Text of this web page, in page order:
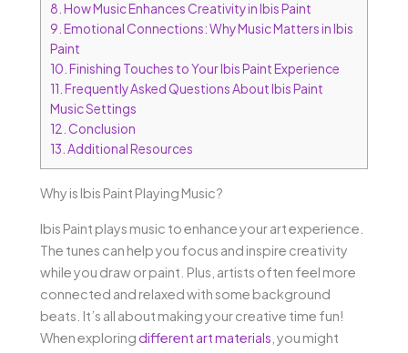
8. How Music Enhances Creativity in Ibis Paint
9. Emotional Connections: Why Music Matters in Ibis
Paint
10. Finishing Touches to Your Ibis Paint Experience
11. Frequently Asked Questions About Ibis Paint
Music Settings
12. Conclusion
13. Additional Resources
Why is Ibis Paint Playing Music?
Ibis Paint plays music to enhance your art experience.
The tunes can help you focus and inspire creativity
while you draw or paint. Plus, artists often feel more
connected and relaxed with some background
beats. It’s all about making your creative time fun!
When exploring different art materials , you might